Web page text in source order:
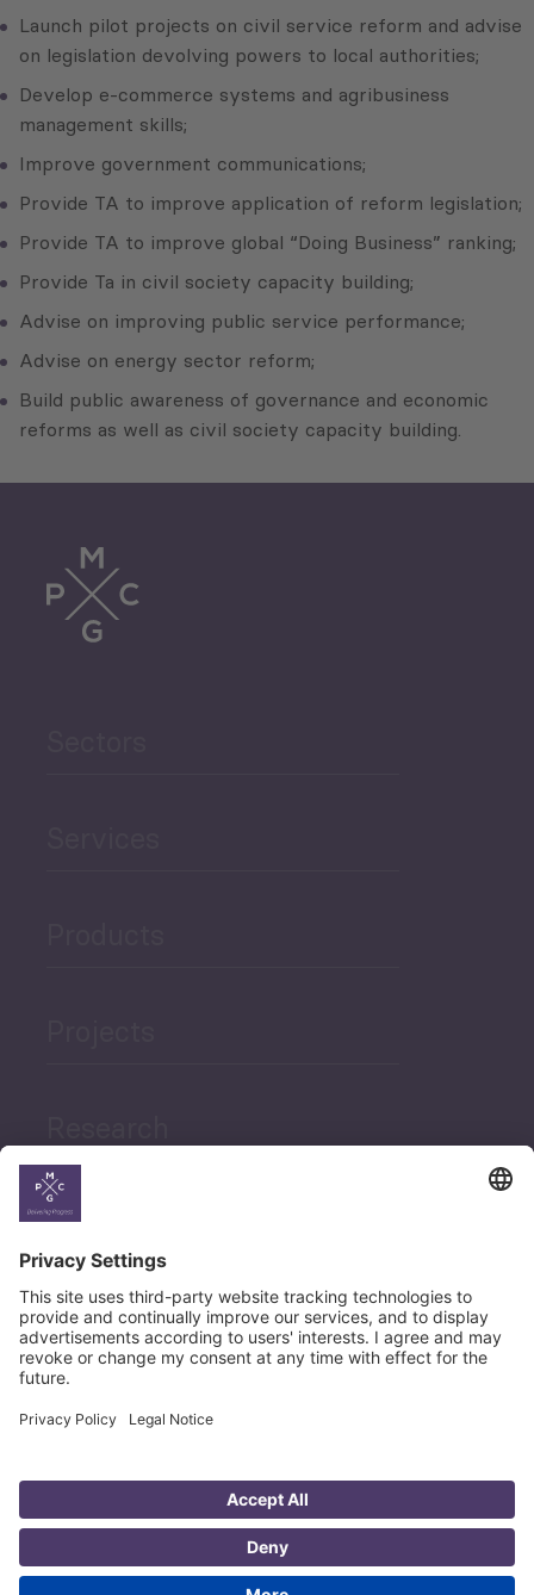
Launch pilot projects on civil service reform and advise
on legislation devolving powers to local authorities;
Develop e-commerce systems and agribusiness
management skills;
Improve government communications;
Provide TA to improve application of reform legislation;
Provide TA to improve global “Doing Business” ranking;
Provide Ta in civil society capacity building;
Advise on improving public service performance;
Advise on energy sector reform;
Build public awareness of governance and economic
reforms as well as civil society capacity building.
News
Career